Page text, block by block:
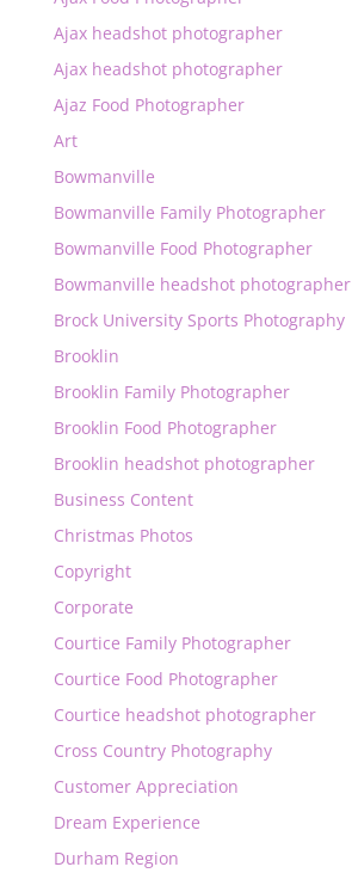
Ajax headshot photographer
Ajax headshot photographer
Ajaz Food Photographer
Art
Bowmanville
Bowmanville Family Photographer
Bowmanville Food Photographer
Bowmanville headshot photographer
Brock University Sports Photography
Brooklin
Brooklin Family Photographer
Brooklin Food Photographer
Brooklin headshot photographer
Business Content
Christmas Photos
Copyright
Corporate
Courtice Family Photographer
Courtice Food Photographer
Courtice headshot photographer
Cross Country Photography
Customer Appreciation
Dream Experience
Durham Region